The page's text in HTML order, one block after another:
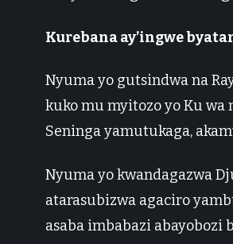
Kurebana ay’ingwe
Nyuma yo gutsindwa na
kuko mu myitozo yo Ku wa
Seninga yamutukaga,
Nyuma yo kwandagazwa
atarasubizwa agaciro
asaba imbabazi abayobozi